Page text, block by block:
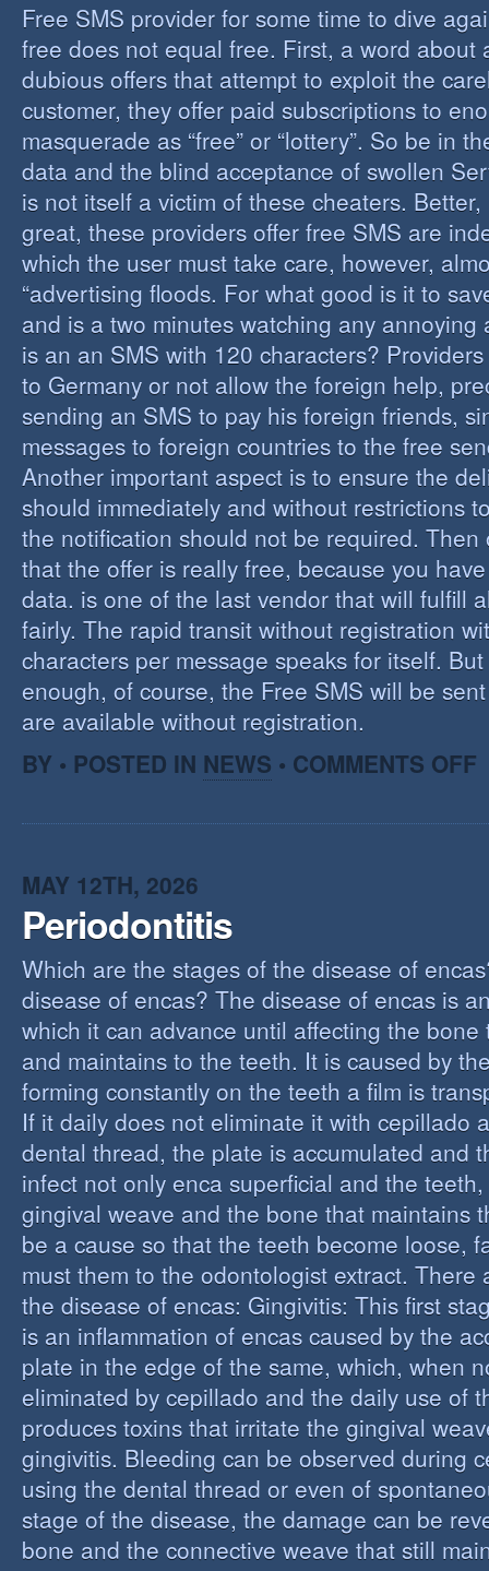
Free SMS provider for some time to dive
free does not equal free. First, a word about
dubious offers that attempt to exploit the
customer, they offer paid subscriptions to
masquerade as “free” or “lottery”. So be in
data and the blind acceptance of swollen
is not itself a victim of these cheaters.
great, these providers offer free SMS are
which the user must take care, however,
“advertising floods. For what good is it to
and is a two minutes watching any annoying
is an an SMS with 120 characters?
to Germany or not allow the foreign help,
sending an SMS to pay his foreign friends,
messages to foreign countries to the free
Another important aspect is to ensure the
should immediately and without restrictions
the notification should not be required. Then
that the offer is really free, because you
data. is one of the last vendor that will fulfill
fairly. The rapid transit without registration
characters per message speaks for itself.
enough, of course, the Free SMS will be
are available without registration.
BY • POSTED IN NEWS • COMMENTS OFF
MAY 12TH, 2026
Periodontitis
Which are the stages of the disease of
disease of encas? The disease of encas is
which it can advance until affecting the bone
and maintains to the teeth. It is caused by
forming constantly on the teeth a film is
If it daily does not eliminate it with cepillado
dental thread, the plate is accumulated and
infect not only enca superficial and the
gingival weave and the bone that maintains
be a cause so that the teeth become loose,
must them to the odontologist extract. There
the disease of encas: Gingivitis: This first
is an inflammation of encas caused by the
plate in the edge of the same, which, when
eliminated by cepillado and the daily use of
produces toxins that irritate the gingival
gingivitis. Bleeding can be observed during
using the dental thread or even of
stage of the disease, the damage can be
bone and the connective weave that still